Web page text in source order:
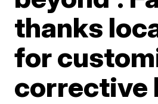
thanks
for
corrective